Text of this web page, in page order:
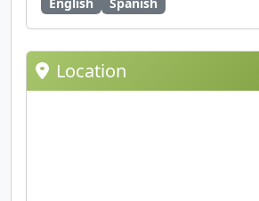
Location